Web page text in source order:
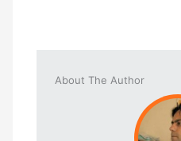
About The Author